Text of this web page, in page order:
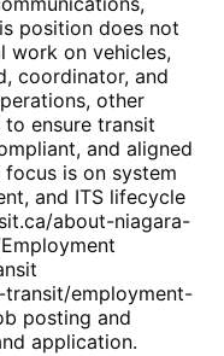
position does not
work on vehicles,
coordinator, and
other
ensure transit
and aligned
is on system
and ITS lifecycle
about-niagara-
employment-
posting and
application.